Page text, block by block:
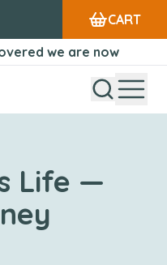
CART
we are now
OpenOpen
Life —